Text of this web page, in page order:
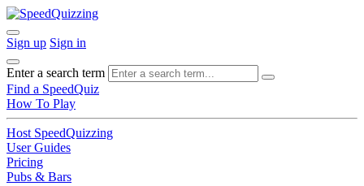
Sign up Sign in
Enter a search term
Find a SpeedQuiz
How To Play
Host SpeedQuizzing
User Guides
Pricing
Pubs & Bars